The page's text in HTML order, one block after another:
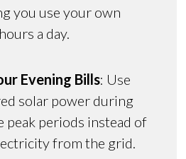
you use your own
a day.
Evening Bills: Use
solar power during
peak periods instead of
from the grid.